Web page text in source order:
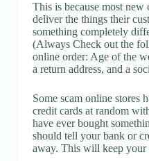
This is because most new
deliver the things their
something completely
(Always Check out the
online order: Age of the
a return address, and a
Some scam online stores
credit cards at random
have ever bought
should tell your bank or
away. This will keep your